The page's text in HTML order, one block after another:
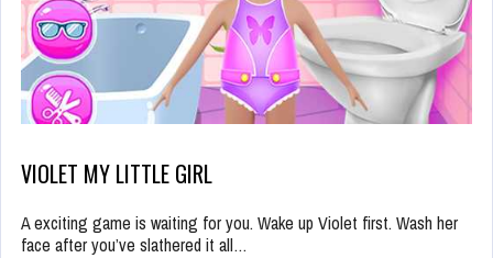
VIOLET MY LITTLE GIRL
A exciting game is waiting for you. Wake up Violet first. Wash her
face after you’ve slathered it all…